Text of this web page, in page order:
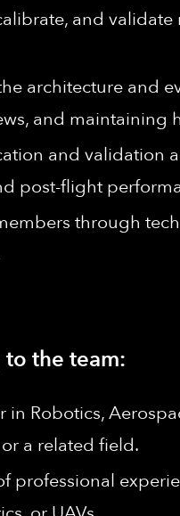
and
architecture and
and maintaining
and validation
post-flight
through
the team:
in Robotics,
a related field.
professional